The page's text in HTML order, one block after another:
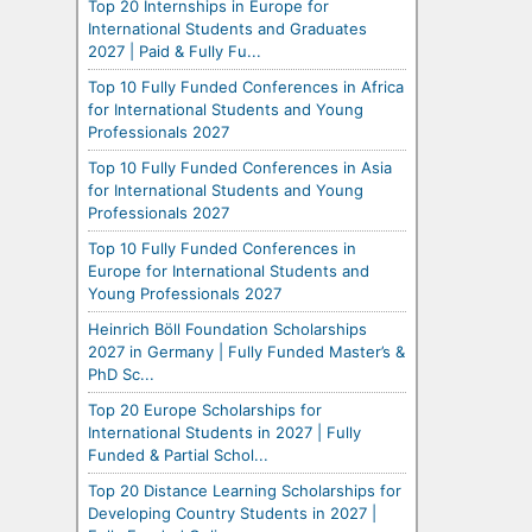
Top 20 Internships in Europe for
International Students and Graduates
2027 | Paid & Fully Fu...
Top 10 Fully Funded Conferences in Africa
for International Students and Young
Professionals 2027
Top 10 Fully Funded Conferences in Asia
for International Students and Young
Professionals 2027
Top 10 Fully Funded Conferences in
Europe for International Students and
Young Professionals 2027
Heinrich Böll Foundation Scholarships
2027 in Germany | Fully Funded Master’s &
PhD Sc...
Top 20 Europe Scholarships for
International Students in 2027 | Fully
Funded & Partial Schol...
Top 20 Distance Learning Scholarships for
Developing Country Students in 2027 |